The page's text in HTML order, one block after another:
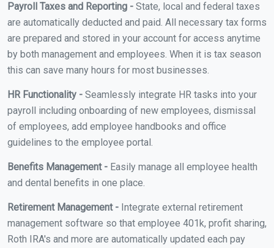
Payroll Taxes and Reporting - State, local and federal taxes
are automatically deducted and paid. All necessary tax forms
are prepared and stored in your account for access anytime
by both management and employees. When it is tax season
this can save many hours for most businesses.
HR Functionality - Seamlessly integrate HR tasks into your
payroll including onboarding of new employees, dismissal
of employees, add employee handbooks and office
guidelines to the employee portal.
Benefits Management - Easily manage all employee health
and dental benefits in one place.
Retirement Management - Integrate external retirement
management software so that employee 401k, profit sharing,
Roth IRA's and more are automatically updated each pay